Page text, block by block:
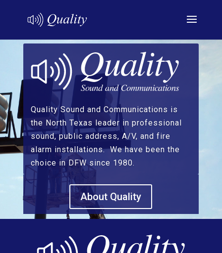
Quality Sound and Communications is
the North Texas leader in professional
sound, public address, A/V, and fire
alarm installations. We have been the
choice in DFW since 1980.
About Quality